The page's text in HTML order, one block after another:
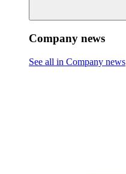
Company news
See all in Company news